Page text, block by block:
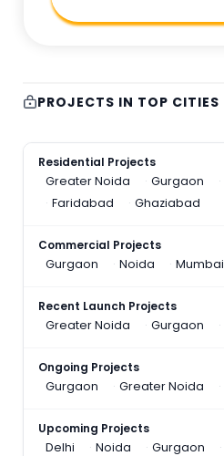
PROJECTS IN TOP CITIES
Residential Projects
Greater Noida
Gurgaon
Faridabad
Ghaziabad
Commercial Projects
Gurgaon
Noida Mumbai
Recent Launch Projects
Greater Noida
Gurgaon
Ongoing Projects
Gurgaon
Greater Noida
Upcoming Projects
Delhi
Noida Gurgaon